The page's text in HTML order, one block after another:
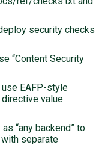
security checks
“Content Security
use EAFP-style
value
“any backend” to
separate